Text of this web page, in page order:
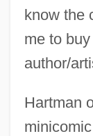
know the
me to
author/
Hartman